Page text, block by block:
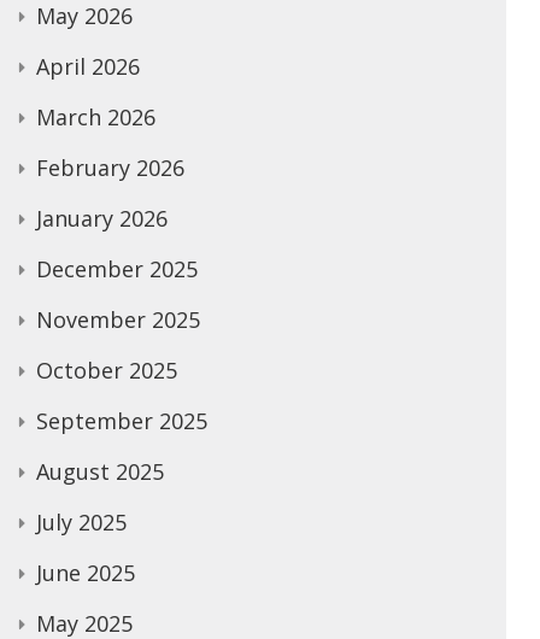
May 2026
April 2026
March 2026
February 2026
January 2026
December 2025
November 2025
October 2025
September 2025
August 2025
July 2025
June 2025
May 2025